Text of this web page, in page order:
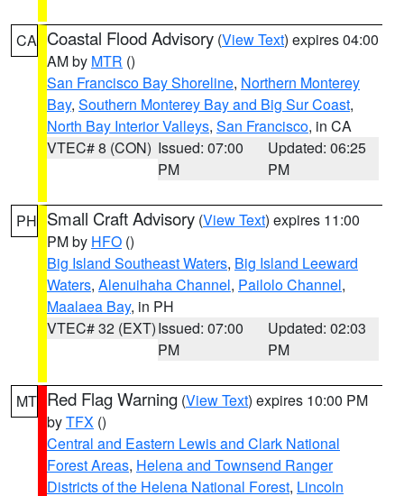
CA Coastal Flood Advisory (View Text) expires 04:00
AM by MTR ()
San Francisco Bay Shoreline, Northern Monterey
Bay, Southern Monterey Bay and Big Sur Coast,
North Bay Interior Valleys, San Francisco, in CA
VTEC# 8 (CON) Issued: 07:00
PM
Updated: 06:25
PM
PH Small Craft Advisory (View Text) expires 11:00
PM by HFO ()
Big Island Southeast Waters, Big Island Leeward
Waters, Alenuihaha Channel, Pailolo Channel,
Maalaea Bay, in PH
VTEC# 32 (EXT)Issued: 07:00
PM
Updated: 02:03
PM
MT Red Flag Warning (View Text) expires 10:00 PM
byTFX ()
Central and Eastern Lewis and Clark National
Forest Areas, Helena and Townsend Ranger
Districts of the Helena National Forest, Lincoln